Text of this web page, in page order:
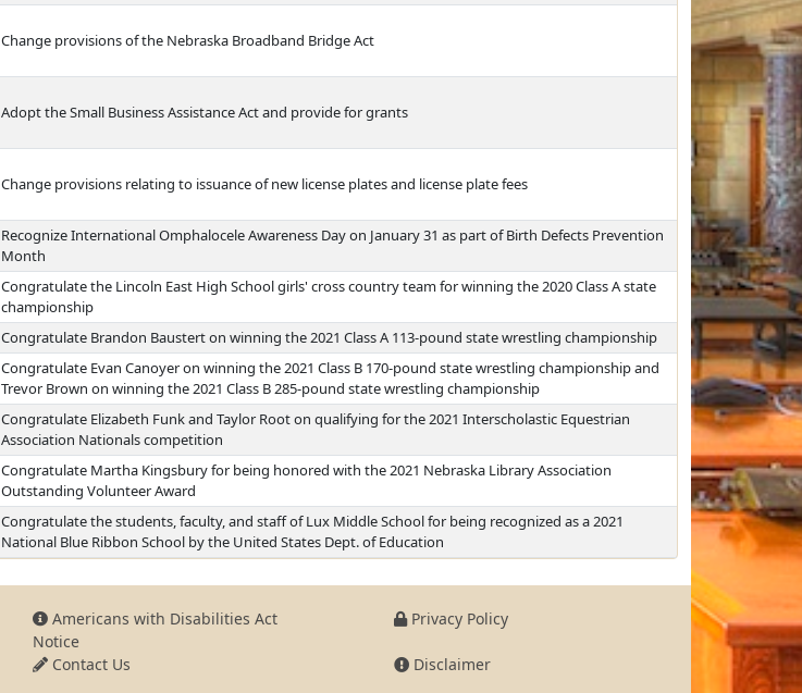
Change provisions of the Nebraska Broadband Bridge Act
Adopt the Small Business Assistance Act and provide for grants
Change provisions relating to issuance of new license plates and license plate fees
Recognize International Omphalocele Awareness Day on January 31 as part of Birth Defects Prevention
Month
Congratulate the Lincoln East High School girls' cross country team for winning the 2020 Class A state
championship
Congratulate Brandon Baustert on winning the 2021 Class A 113-pound state wrestling championship
Congratulate Evan Canoyer on winning the 2021 Class B 170-pound state wrestling championship and
Trevor Brown on winning the 2021 Class B 285-pound state wrestling championship
Congratulate Elizabeth Funk and Taylor Root on qualifying for the 2021 Interscholastic Equestrian
Association Nationals competition
Congratulate Martha Kingsbury for being honored with the 2021 Nebraska Library Association
Outstanding Volunteer Award
Congratulate the students, faculty, and staff of Lux Middle School for being recognized as a 2021
National Blue Ribbon School by the United States Dept. of Education
Americans with Disabilities Act
Notice
Privacy Policy
Contact Us Disclaimer